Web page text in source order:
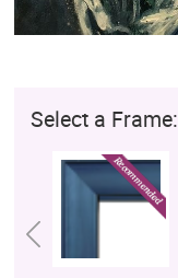
Select a Frame: